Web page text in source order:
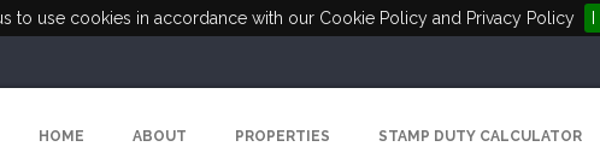
to use cookies in accordance with our Cookie Policy and Privacy Policy
HOME ABOUT PROPERTIES STAMP DUTY CALCULATOR